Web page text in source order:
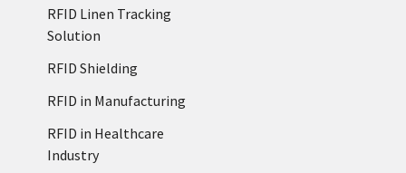
RFID Linen Tracking
Solution
RFID Shielding
RFID in Manufacturing
RFID in Healthcare
Industry